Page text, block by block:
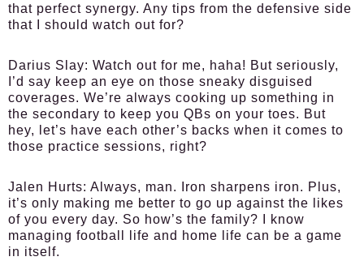
that perfect synergy. Any tips from the defensive side
that I should watch out for?
Darius Slay: Watch out for me, haha! But seriously,
I’d say keep an eye on those sneaky disguised
coverages. We’re always cooking up something in
the secondary to keep you QBs on your toes. But
hey, let’s have each other’s backs when it comes to
those practice sessions, right?
Jalen Hurts: Always, man. Iron sharpens iron. Plus,
it’s only making me better to go up against the likes
of you every day. So how’s the family? I know
managing football life and home life can be a game
in itself.